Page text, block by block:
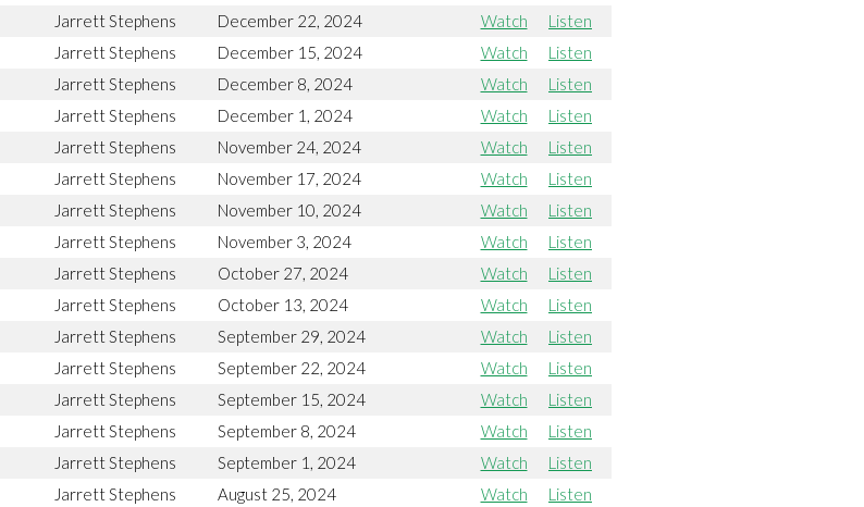
Jarrett Stephens December 22, 2024 Watch
Listen
Jarrett Stephens December 15, 2024 Watch
Listen
Jarrett Stephens December 8, 2024 Watch
Listen
Jarrett Stephens December 1, 2024 Watch
Listen
Jarrett Stephens November 24, 2024 Watch
Listen
Jarrett Stephens November 17, 2024 Watch
Listen
Jarrett Stephens November 10, 2024 Watch
Listen
Jarrett Stephens November 3, 2024 Watch
Listen
Jarrett Stephens October 27, 2024 Watch
Listen
Jarrett Stephens October 13, 2024 Watch
Listen
Jarrett Stephens September 29, 2024 Watch
Listen
Jarrett Stephens September 22, 2024 Watch
Listen
Jarrett Stephens September 15, 2024 Watch
Listen
Jarrett Stephens September 8, 2024 Watch
Listen
Jarrett Stephens September 1, 2024 Watch
Listen
Jarrett Stephens August 25, 2024 Watch Listen